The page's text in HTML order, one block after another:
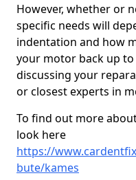
However, whether or
specific needs will
indentation and how
your motor back up
discussing your
or closest experts in
To find out more
look here
https://
bute/kames